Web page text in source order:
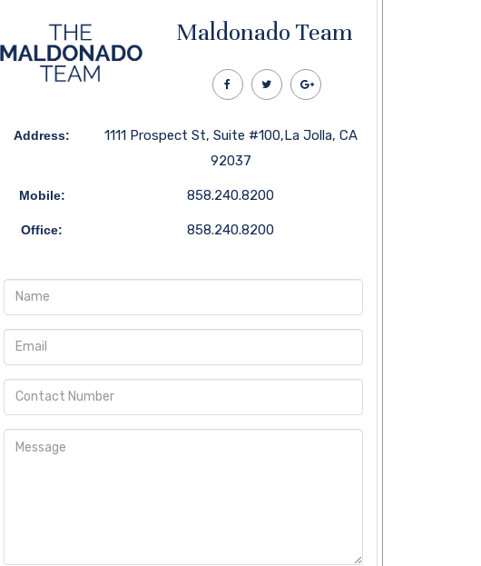
Maldonado Team
Address:
1111 Prospect St, Suite #100,La Jolla, CA
92037
Mobile: 858.240.8200
Office: 858.240.8200